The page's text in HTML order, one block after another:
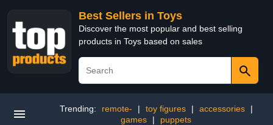
Best Sellers in Toys
Discover the most popular and best selling
products in Toys based on sales
Trending: remote- | toy figures | accessories
|
games
| puppets